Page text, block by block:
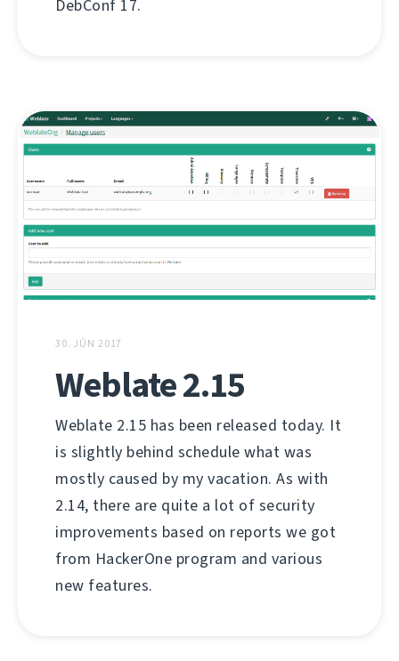
DebConf 17.
30. JÚN 2017
Weblate 2.15
Weblate 2.15 has been released today. It
is slightly behind schedule what was
mostly caused by my vacation. As with
2.14, there are quite a lot of security
improvements based on reports we got
from HackerOne program and various
new features.